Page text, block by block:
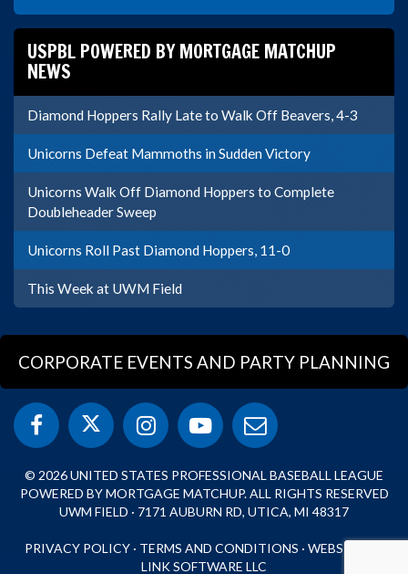
USPBL POWERED BY MORTGAGE MATCHUP
NEWS
Diamond Hoppers Rally Late to Walk Off Beavers, 4-3
Unicorns Defeat Mammoths in Sudden Victory
Unicorns Walk Off Diamond Hoppers to Complete
Doubleheader Sweep
Unicorns Roll Past Diamond Hoppers, 11-0
This Week at UWM Field
CORPORATE EVENTS AND PARTY PLANNING
© 2026 UNITED STATES PROFESSIONAL BASEBALL LEAGUE
POWERED BY MORTGAGE MATCHUP. ALL RIGHTS RESERVED
UWM FIELD · 7171 AUBURN RD, UTICA, MI 48317
PRIVACY POLICY · TERMS AND CONDITIONS · WEBSITE BY
LINK SOFTWARE LLC